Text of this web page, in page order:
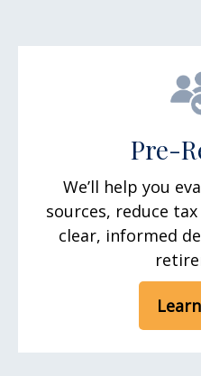
Pre-
We’ll help you
sources, reduce
clear, informed